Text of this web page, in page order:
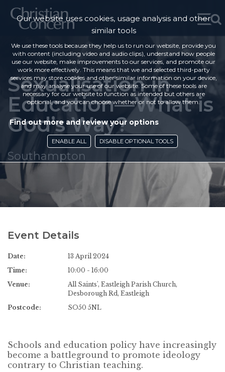
Sexualisation in
Education—What is
God’s Way?
Southampton
Event Details
Date:
13 April 2024
Time:
10:00 - 16:00
Venue:
All Saints', Eastleigh Parish Church,
Desborough Rd, Eastleigh
Postcode:
SO50 5NL
Schools and education policy have increasingly
become a battleground to promote ideology
contrary to Christian teaching.
Our website uses cookies, usage analysis and other
similar tools
We use these tools because they help us to run our website, provide you
with content (including video and audio clips), understand how people
use our website, make improvements to our services, and promote our
work more effectively. This means that we and selected third-party
services may store cookies and other similar information on your device,
and may analyse your use of our website. Some of these tools are
necessary for our website to function as intended but others are
optional, and you can choose whether or not to allow them.
Find out more and review your options
ENABLE ALL DISABLE OPTIONAL TOOLS